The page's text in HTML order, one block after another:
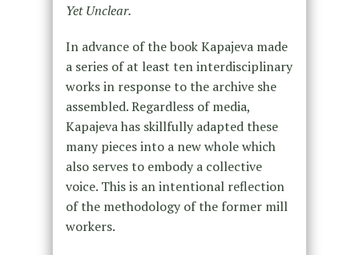
Yet Unclear.
In advance of the book Kapajeva made
a series of at least ten interdisciplinary
works in response to the archive she
assembled. Regardless of media,
Kapajeva has skillfully adapted these
many pieces into a new whole which
also serves to embody a collective
voice. This is an intentional reflection
of the methodology of the former mill
workers.